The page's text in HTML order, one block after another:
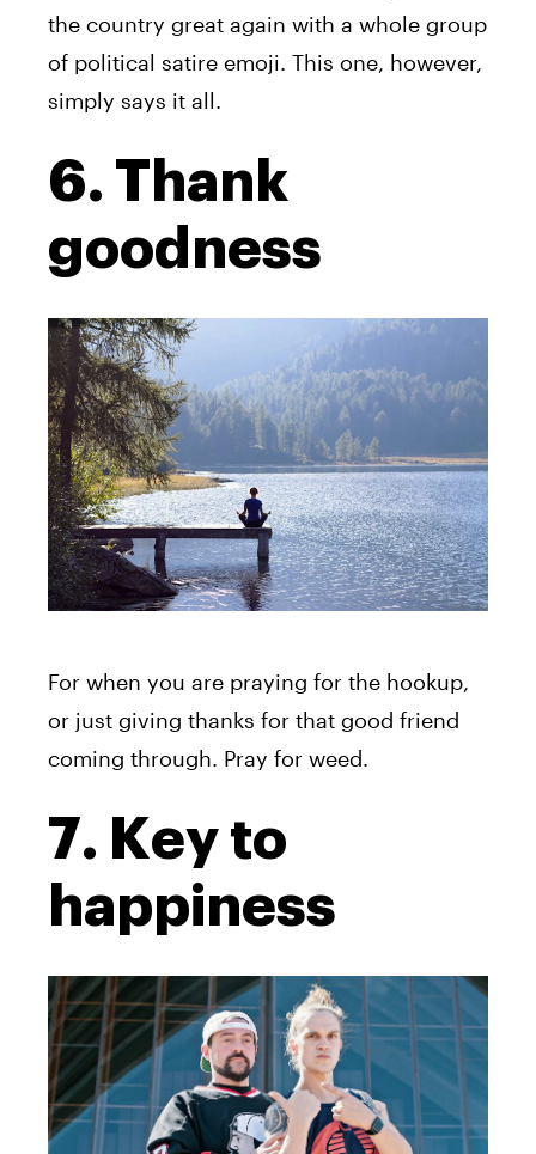
the country great again with a whole group
of political satire emoji. This one, however,
simply says it all.
6. Thank
goodness
For when you are praying for the hookup,
or just giving thanks for that good friend
coming through. Pray for weed.
7. Key to
happiness